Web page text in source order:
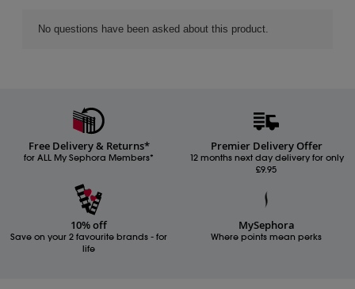
Free Delivery & Returns*
for ALL My Sephora Members*
Premier Delivery Offer
12 months next day delivery for only
£9.95
10% off
Save on your 2 favourite brands - for
life
MySephora
Where points mean perks